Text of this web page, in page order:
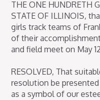
THE ONE HUNDRETH
STATE OF ILLINOIS,
girls track teams of
of their
and field meet on May
RESOLVED, That
resolution be
as a symbol of our